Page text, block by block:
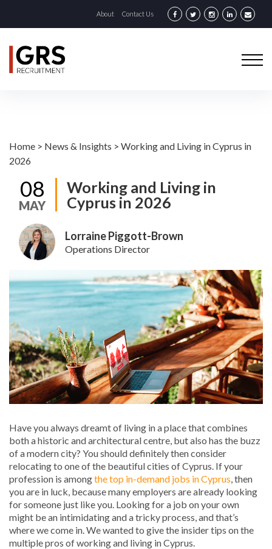
About Contact Us
Home > News & Insights > Working and Living in Cyprus in
2026
08
MAY
Working and Living in
Cyprus in 2026
Lorraine Piggott-Brown
Operations Director
Have you always dreamt of living in a place that combines
both a historic and architectural centre, but also has the buzz
of a modern city? You should definitely then consider
relocating to one of the beautiful cities of Cyprus. If your
profession is amongthe top in-demand jobs in Cyprus , then
you are in luck, because many employers are already looking
for someone just like you. Looking for a job on your own
might be an intimidating and a tricky process, and that’s
where we come in. We wanted to give the insider tips on the
multiple pros of working and living in Cyprus.